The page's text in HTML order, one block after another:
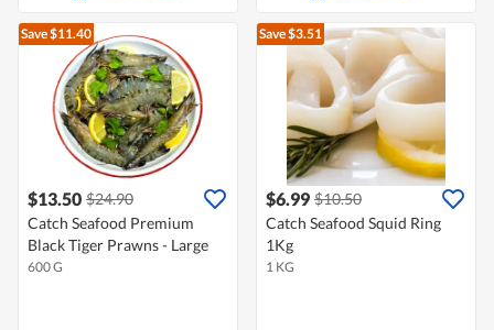
Save $11.40
$13.50 $24.90
Catch Seafood Premium
Black Tiger Prawns - Large
600 G
Save $3.51
$6.99 $10.50
Catch Seafood Squid Ring
1Kg
1 KG